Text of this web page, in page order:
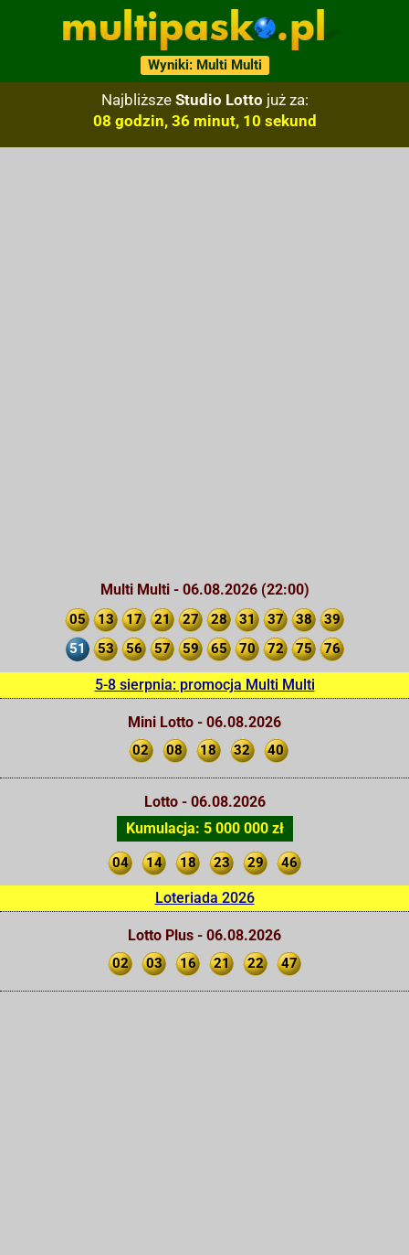
Wyniki: Multi Multi
Najbliższe Studio Lotto już za:
08 godzin, 36 minut, 09 sekund
Multi Multi - 06.08.2026 (22:00)
05 13 17 21 27 28 31 37 38
39
51
53 56 57 59 65 70 72 75 76
5-8 sierpnia: promocja Multi Multi
Mini Lotto - 06.08.2026
02 08 18 32 40
Lotto - 06.08.2026
Kumulacja: 5 000 000 zł
04 14 18 23 29 46
Loteriada 2026
Lotto Plus - 06.08.2026
02 03 16 21 22 47